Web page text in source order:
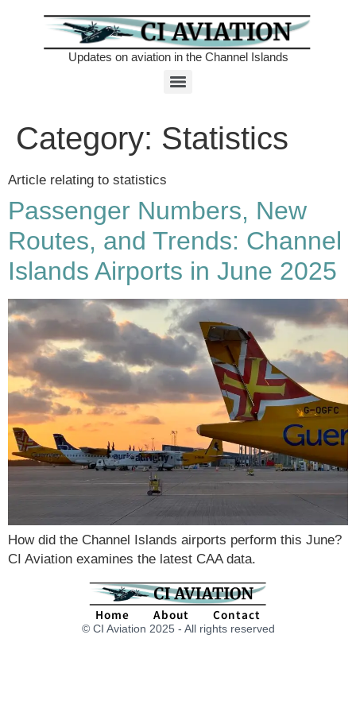
Updates on aviation in the Channel Islands
Category: Statistics
Article relating to statistics
Passenger Numbers, New
Routes, and Trends: Channel
Islands Airports in June 2025
How did the Channel Islands airports perform this June?
CI Aviation examines the latest CAA data.
Home About Contact
© CI Aviation 2025 - All rights reserved